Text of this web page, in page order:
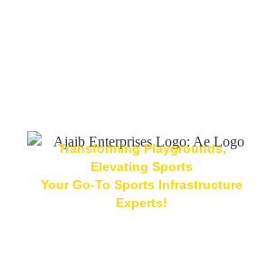
Transforming Playgrounds,
Elevating Sports
Your Go-To Sports Infrastructure
Experts!